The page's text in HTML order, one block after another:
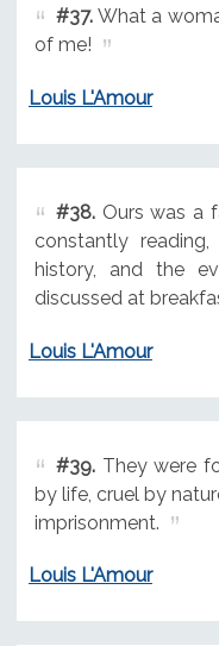
#37.What a
of me!
Louis L'Amour
#38.Ours was a
constantly
history, and the
discussed at
Louis L'Amour
#39.They were
by life, cruel by
imprisonment.
Louis L'Amour